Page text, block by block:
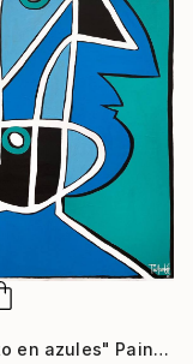
"Retrato en azules" Painting